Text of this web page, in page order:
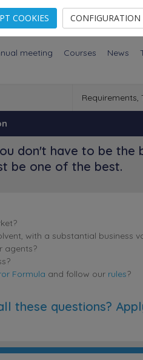
meeting Courses News
Requirements,
don't have to be the
be one of the best.
with a substantial business
agents?
Formula and follow our rules?
these questions?
COOKIES CONFIGURATION